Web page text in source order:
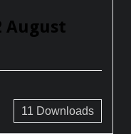
August
11 Downloads